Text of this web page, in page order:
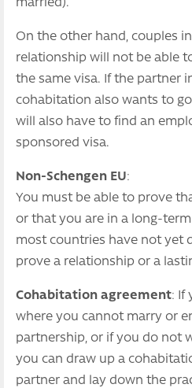
married).
On the other hand, couples
relationship will not be able
the same visa. If the partner
cohabitation also wants to
will also have to find an
sponsored visa.
Non-Schengen EU:
You must be able to prove
or that you are in a long-
most countries have not yet
prove a relationship or a
Cohabitation agreement: If
where you cannot marry or
partnership, or if you do not
you can draw up a
partner and lay down the